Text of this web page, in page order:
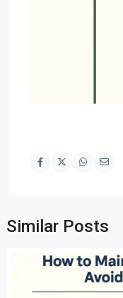
Similar Posts